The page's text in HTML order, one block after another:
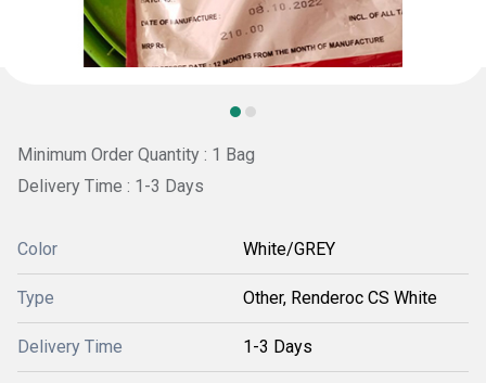
Minimum Order Quantity : 1 Bag
Delivery Time : 1-3 Days
Color White/GREY
Type Other, Renderoc CS White
Delivery Time 1-3 Days